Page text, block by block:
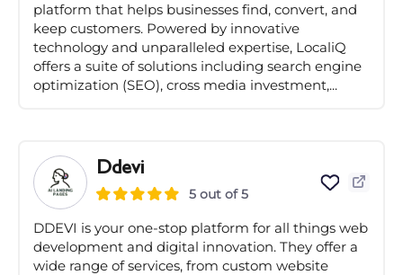
platform that helps businesses find, convert, and
keep customers. Powered by innovative
technology and unparalleled expertise, LocaliQ
offers a suite of solutions including search engine
optimization (SEO), cross media investment,...
Ddevi
5 out of 5
DDEVI is your one-stop platform for all things web
development and digital innovation. They offer a
wide range of services, from custom website